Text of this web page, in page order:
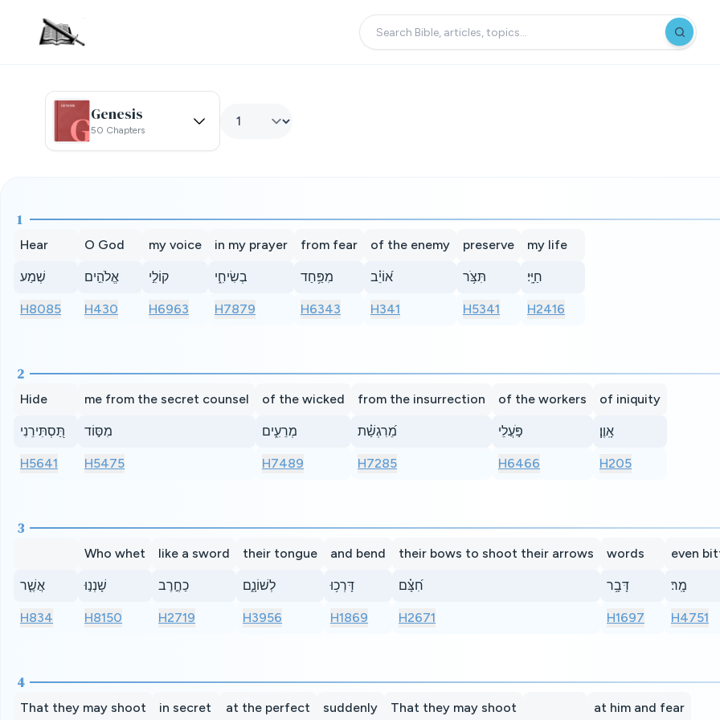
Genesis
50 Chapters
1
Hear
שְׁמַע
H8085
O God
אֱלֹהִ֣ים
H430
my voice
קוֹלִ֣י
H6963
in my prayer
בְשִׂיחִ֑י
H7879
from fear
מִפַּ֥חַד
H6343
of the enemy
א֝וֹיֵ֗ב
H341
preserve
תִּצֹּ֥ר
H5341
my life
חַיָּֽי׃
H2416
2
Hide
תַּ֭סְתִּירֵנִי
H5641
me from the secret counsel
מִסּ֣וֹד
H5475
of the wicked
מְרֵעִ֑ים
H7489
from the insurrection
מֵ֝רִגְשַׁ֗ת
H7285
of the workers
פֹּ֣עֲלֵי
H6466
of iniquity
אָֽוֶן׃
H205
3
אֲשֶׁ֤ר
H834
Who whet
שָׁנְנ֣וּ
H8150
like a sword
כַחֶ֣רֶב
H2719
their tongue
לְשׁוֹנָ֑ם
H3956
and bend
דָּרְכ֥וּ
H1869
their bows to shoot their arrows
חִ֝צָּ֗ם
H2671
words
דָּבָ֥ר
H1697
even
מָֽר׃
H4751
4
That they may shoot in secret at the perfect suddenly That they may shoot at him and fear